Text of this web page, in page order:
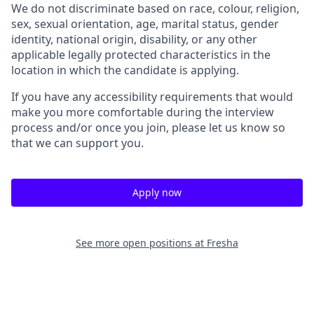
We do not discriminate based on race, colour, religion,
sex, sexual orientation, age, marital status, gender
identity, national origin, disability, or any other
applicable legally protected characteristics in the
location in which the candidate is applying.
If you have any accessibility requirements that would
make you more comfortable during the interview
process and/or once you join, please let us know so
that we can support you.
Apply now
See more open positions at Fresha